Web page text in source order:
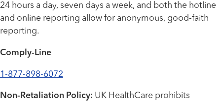
24 hours a day, seven days a week, and both the hotline
and online reporting allow for anonymous, good-faith
reporting.
Comply-Line
1-877-898-6072
Non-Retaliation Policy: UK HealthCare prohibits